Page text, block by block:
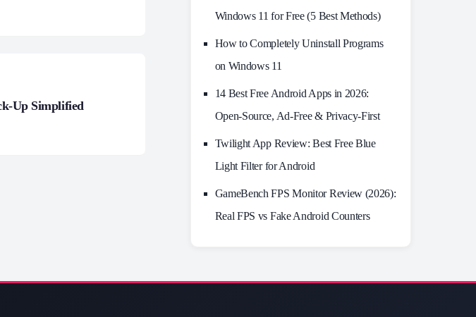
Up Simplified
Windows 11 for Free (5 Best Methods)
How to Completely Uninstall Programs
on Windows 11
14 Best Free Android Apps in 2026:
Open-Source, Ad-Free & Privacy-First
Twilight App Review: Best Free Blue
Light Filter for Android
GameBench FPS Monitor Review (2026):
Real FPS vs Fake Android Counters